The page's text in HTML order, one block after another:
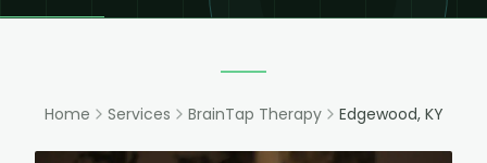
Home Services BrainTap Therapy Edgewood, KY